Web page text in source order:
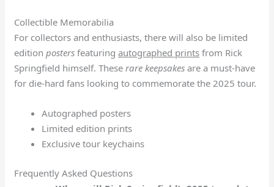
Collectible Memorabilia
For collectors and enthusiasts, there will also be limited
editionposters featuringautographed prints from Rick
Springfield himself. Theserare keepsakes are a must-have
for die-hard fans looking to commemorate the 2025 tour.
Autographed posters
Limited edition prints
Exclusive tour keychains
Frequently Asked Questions